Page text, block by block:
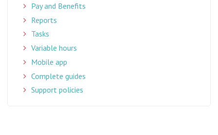
Pay and Benefits
Reports
Tasks
Variable hours
Mobile app
Complete guides
Support policies